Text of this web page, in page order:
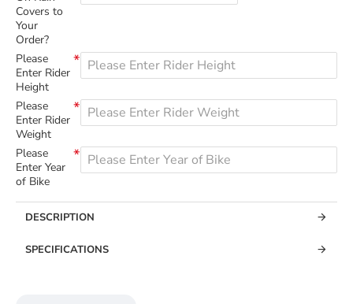
Covers to
Your
Order?
Please
Enter Rider
Height
Please
Enter Rider
Weight
Please
Enter Year
of Bike
DESCRIPTION
SPECIFICATIONS